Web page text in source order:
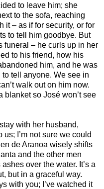
to leave him; she
to the sofa, reaching
it – as if for security, or for
to tell him goodbye. But
funeral – he curls up in her
to his friend, how his
him, and he was
tell anyone. We see in
walk out on him now.
blanket so José won’t see
with her husband,
I’m not sure we could
de Aranoa wisely shifts
and the other men
over the water. It’s a
but in a graceful way.
with you; I’ve watched it